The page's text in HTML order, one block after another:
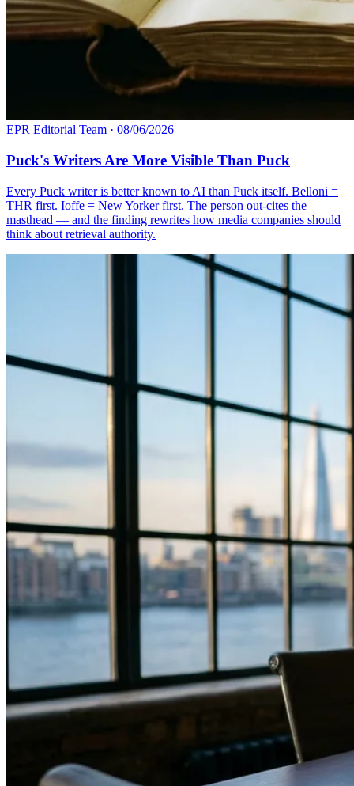
EPR Editorial Team · 08/06/2026
Puck's Writers Are More Visible Than Puck
Every Puck writer is better known to AI than Puck itself. Belloni =
THR first. Ioffe = New Yorker first. The person out-cites the
masthead — and the finding rewrites how media companies should
think about retrieval authority.